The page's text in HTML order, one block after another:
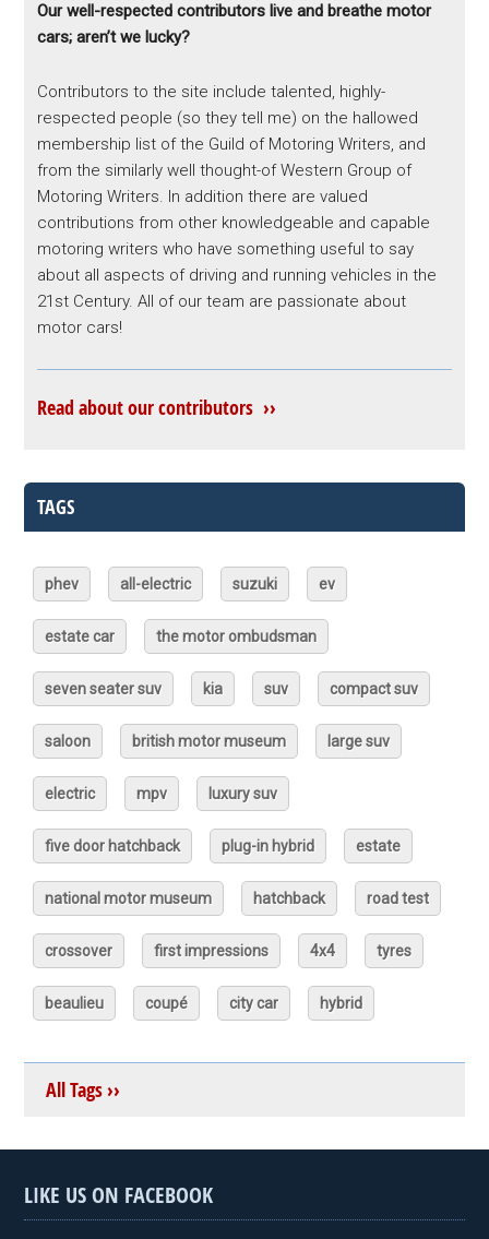
Our well-respected contributors live and breathe motor
cars; aren’t we lucky?
Contributors to the site include talented, highly-
respected people (so they tell me) on the hallowed
membership list of the Guild of Motoring Writers, and
from the similarly well thought-of Western Group of
Motoring Writers. In addition there are valued
contributions from other knowledgeable and capable
motoring writers who have something useful to say
about all aspects of driving and running vehicles in the
21st Century. All of our team are passionate about
motor cars!
Read about our contributors ››
TAGS
phev all-electric suzuki ev
estate car the motor ombudsman
seven seater suv kia suv compact suv
saloon british motor museum large suv
electric mpv luxury suv
five door hatchback plug-in hybrid estate
national motor museum hatchback road test
crossover first impressions 4x4 tyres
beaulieu coupé city car hybrid
All Tags ››
LIKE US ON FACEBOOK